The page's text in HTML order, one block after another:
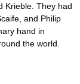
Krieble. They had
and Philip
hand in
the world.